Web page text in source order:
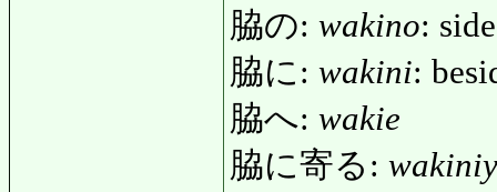
脇の: wakino:
脇に: wakini:
脇へ: wakie
脇に寄る: